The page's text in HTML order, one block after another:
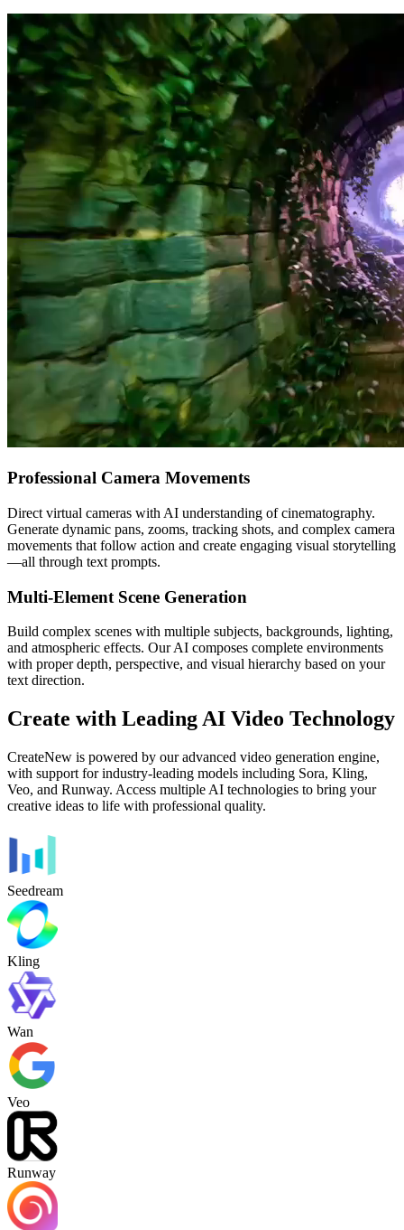
Professional Camera Movements
Direct virtual cameras with AI understanding of cinematography.
Generate dynamic pans, zooms, tracking shots, and complex camera
movements that follow action and create engaging visual storytelling
—all through text prompts.
Multi-Element Scene Generation
Build complex scenes with multiple subjects, backgrounds, lighting,
and atmospheric effects. Our AI composes complete environments
with proper depth, perspective, and visual hierarchy based on your
text direction.
Create with Leading AI Video Technology
CreateNew is powered by our advanced video generation engine,
with support for industry-leading models including Sora, Kling,
Veo, and Runway. Access multiple AI technologies to bring your
creative ideas to life with professional quality.
Seedream
Kling
Wan
Veo
Runway